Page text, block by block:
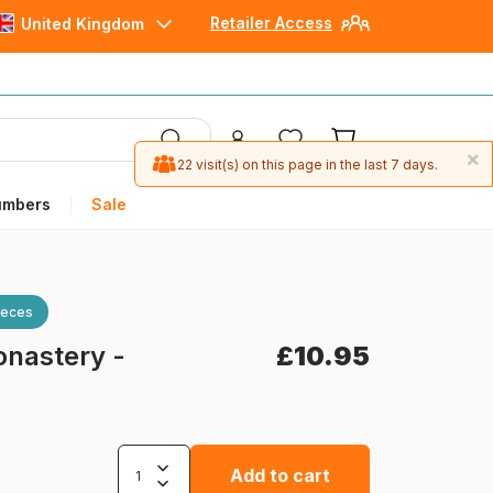
Retailer Access
United Kingdom
Sale
-
£10.95
Add to cart
×
22 visit(s) on this page in the last 7 days.